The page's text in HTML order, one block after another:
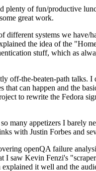
plenty of fun/productive
great work.
systems we have/
the idea of the
stuff, which as
off-the-beaten-path talks.
can happen and the
to rewrite the Fedora
many appetizers I barely
with Justin Forbes and
openQA failure
saw Kevin Fenzi's
it well and the